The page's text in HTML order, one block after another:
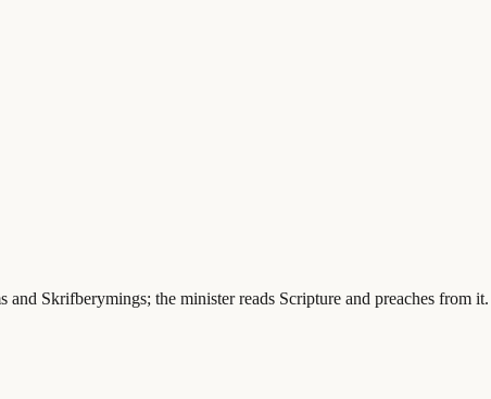
Skrifberymings; the minister reads Scripture and preaches from